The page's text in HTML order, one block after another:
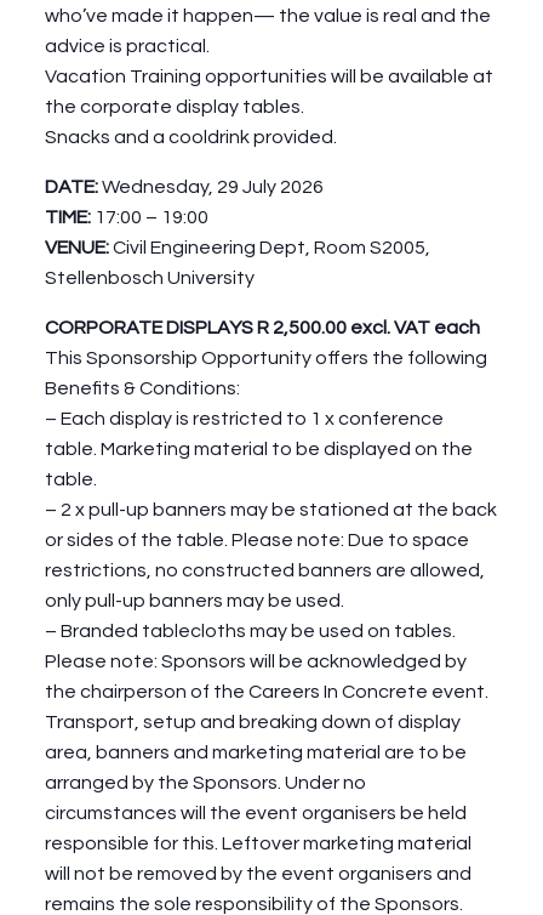
who’ve made it happen— the value is real and the
advice is practical.
Vacation Training opportunities will be available at
the corporate display tables.
Snacks and a cooldrink provided.
DATE:Wednesday, 29 July 2026
TIME:17:00 – 19:00
VENUE:Civil Engineering Dept, Room S2005,
Stellenbosch University
CORPORATE DISPLAYS R 2,500.00 excl. VAT each
This Sponsorship Opportunity offers the following
Benefits & Conditions:
– Each display is restricted to 1 x conference
table. Marketing material to be displayed on the
table.
– 2 x pull-up banners may be stationed at the back
or sides of the table. Please note: Due to space
restrictions, no constructed banners are allowed,
only pull-up banners may be used.
– Branded tablecloths may be used on tables.
Please note: Sponsors will be acknowledged by
the chairperson of the Careers In Concrete event.
Transport, setup and breaking down of display
area, banners and marketing material are to be
arranged by the Sponsors. Under no
circumstances will the event organisers be held
responsible for this. Leftover marketing material
will not be removed by the event organisers and
remains the sole responsibility of the Sponsors.